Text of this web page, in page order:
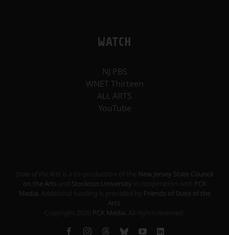
WATCH
NJ PBS
WNET Thirteen
ALL ARTS
YouTube
New Jersey State Council
on the Arts
Stockton University
PCK
Media
Friends of State of the
Arts
PCK Media
FacebookInstagramThreadsBlueskyYouTubeLinkedIn